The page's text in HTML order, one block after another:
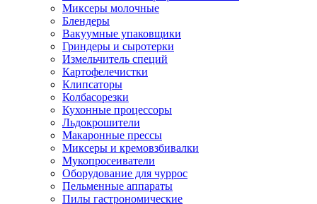
Миксеры молочные
Блендеры
Вакуумные упаковщики
Гриндеры и сыротерки
Измельчитель специй
Картофелечистки
Клипсаторы
Колбасорезки
Кухонные процессоры
Льдокрошители
Макаронные прессы
Миксеры и кремовзбивалки
Мукопросеиватели
Оборудование для чуррос
Пельменные аппараты
Пилы гастрономические